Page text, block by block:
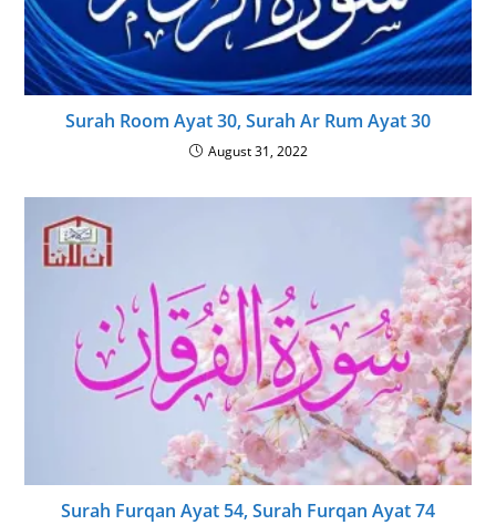
Surah Room Ayat 30, Surah Ar Rum Ayat 30
August 31, 2022
Surah Furqan Ayat 54, Surah Furqan Ayat 74